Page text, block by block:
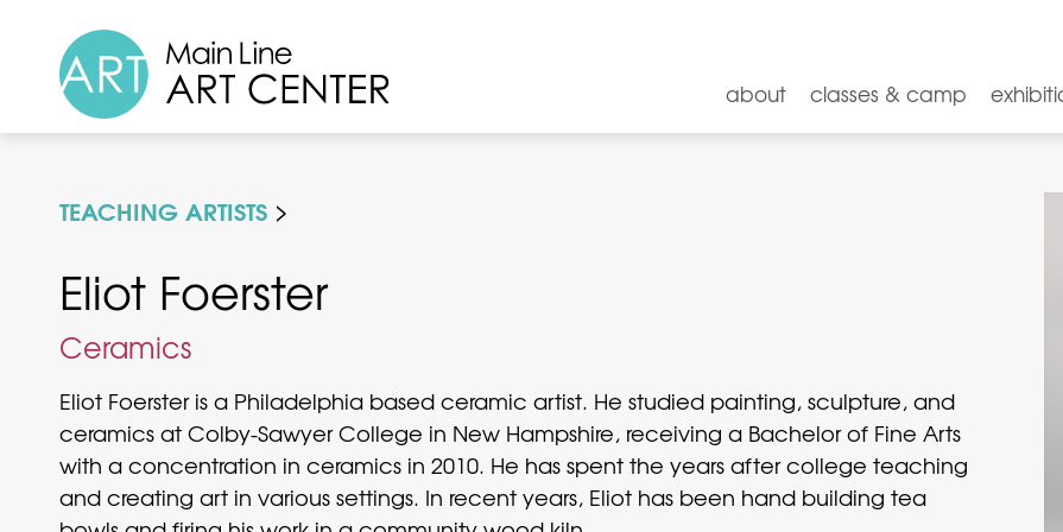
about classes & camp
TEACHING ARTISTS
Eliot Foerster
Ceramics
Eliot Foerster is a Philadelphia based ceramic artist. He studied painting, sculpture, and
ceramics at Colby-Sawyer College in New Hampshire, receiving a Bachelor of Fine Arts
with a concentration in ceramics in 2010. He has spent the years after college teaching
and creating art in various settings. In recent years, Eliot has been hand building tea